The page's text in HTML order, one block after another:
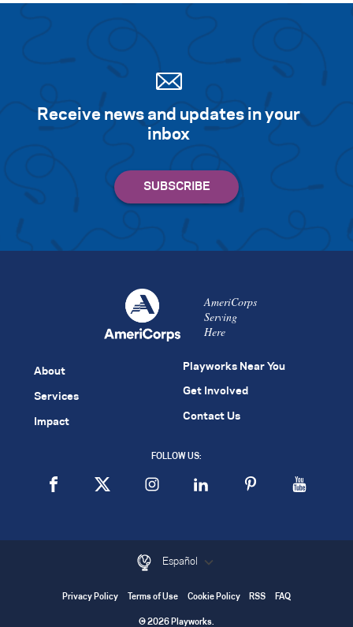
Receive news and updates in your
inbox
AmeriCorps
Serving
Here
About
Services
Impact
Playworks Near You
Get Involved
Contact Us
FOLLOW US:
Español
Privacy Policy Terms of Use Cookie Policy RSS FAQ
© 2026 Playworks.